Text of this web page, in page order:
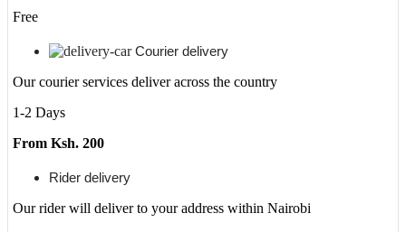
Free
Courier delivery
Our courier services deliver across the country
1-2 Days
From Ksh. 200
Rider delivery
Our rider will deliver to your address within Nairobi